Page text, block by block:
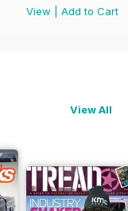
View
Add to Cart
View All